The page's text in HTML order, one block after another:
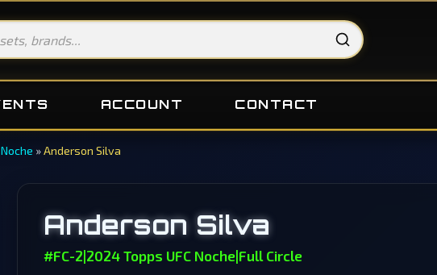
ACCOUNT CONTACT
»Anderson Silva
Anderson Silva
#FC-2|2024 Topps UFC Noche|Full Circle